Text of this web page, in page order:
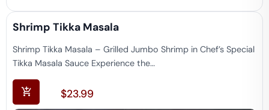
Shrimp Tikka Masala
Shrimp Tikka Masala – Grilled Jumbo Shrimp in Chef’s Special
Tikka Masala Sauce Experience the…
$23.99